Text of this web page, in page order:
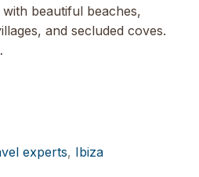
beautiful beaches,
and secluded coves.
experts, Ibiza